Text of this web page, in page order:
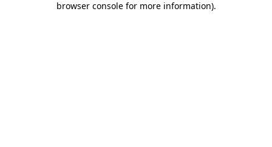
browser console for more information).